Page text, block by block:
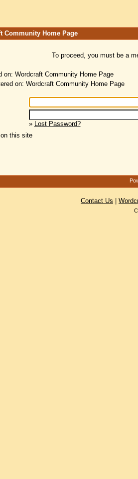
Community Home Page
To proceed, you must be a
on: Wordcraft Community Home Page
on: Wordcraft Community Home Page
» Lost Password?
this site
Contact Us